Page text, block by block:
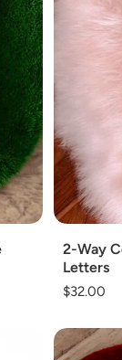
2-Way
Letters
Regular
$32.00
Add